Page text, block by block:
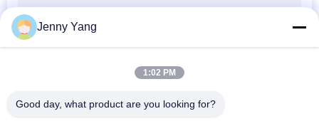
Jenny Yang
1:02 PM
Good day, what product are you looking for?